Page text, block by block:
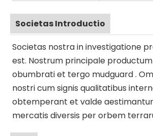
Societas Introductio
Societas nostra in investigatione
est. Nostrum principale
obumbrati et tergo mudguard .
nostri cum signis qualitatibus
obtemperant et valde aestimantur
mercatis diversis per orbem